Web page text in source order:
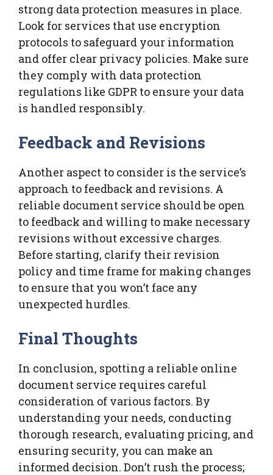
strong data protection measures in place.
Look for services that use encryption
protocols to safeguard your information
and offer clear privacy policies. Make sure
they comply with data protection
regulations like GDPR to ensure your data
is handled responsibly.
Feedback and Revisions
Another aspect to consider is the service’s
approach to feedback and revisions. A
reliable document service should be open
to feedback and willing to make necessary
revisions without excessive charges.
Before starting, clarify their revision
policy and time frame for making changes
to ensure that you won’t face any
unexpected hurdles.
Final Thoughts
In conclusion, spotting a reliable online
document service requires careful
consideration of various factors. By
understanding your needs, conducting
thorough research, evaluating pricing, and
ensuring security, you can make an
informed decision. Don’t rush the process;